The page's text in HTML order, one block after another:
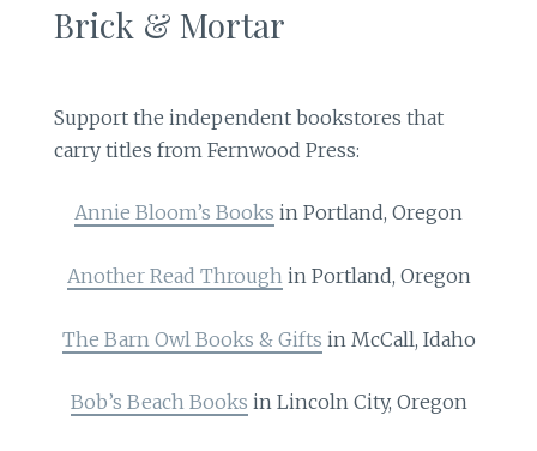
Brick & Mortar
Support the independent bookstores that
carry titles from Fernwood Press:
Annie Bloom’s Books in Portland, Oregon
Another Read Through in Portland, Oregon
The Barn Owl Books & Gifts in McCall, Idaho
Bob’s Beach Books in Lincoln City, Oregon